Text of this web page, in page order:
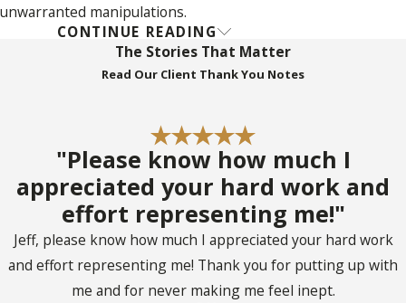
unwarranted manipulations.
FAQs About Trust
Litigation in Coconut
What Is Trust
Litigation?
Trust litigation refers to the legal process
that addresses disputes involving the
management and execution of a trust. Such
CONTINUE READING
The Stories That Matter
Read Our Client Thank You Notes
"Please know how much I
appreciated your hard work and
effort representing me!"
Jeff, please know how much I appreciated your hard work
and effort representing me! Thank you for putting up with
me and for never making me feel inept.